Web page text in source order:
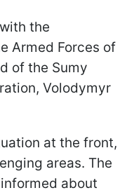
the
Armed Forces of
of the Sumy
Volodymyr
at the front,
areas. The
about